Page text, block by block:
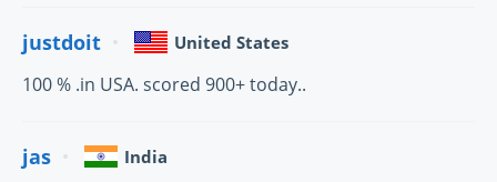
justdoit United States
100 % .in USA. scored 900+ today..
jas India